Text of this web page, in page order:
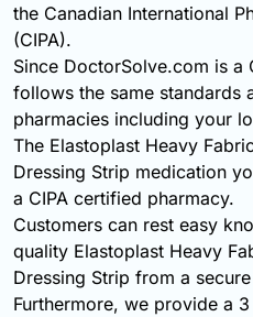
the Canadian International
(CIPA).
Since DoctorSolve.com is a
follows the same standards
pharmacies including your
The Elastoplast Heavy
Dressing Strip medication
a CIPA certified pharmacy.
Customers can rest easy
quality Elastoplast Heavy
Dressing Strip from a
Furthermore, we provide a